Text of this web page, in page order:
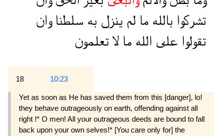
تشركوا بالله ما لم ينزل به سلطناوان
تقولوا على الله ما لا تعلمون
18 10:23
Yet as soon as He has saved them from this [danger], lo!
they behave outrageously on earth, offending against all
right !* O men! All your outrageous deeds are bound to fall
back upon your own selves!* [You care only for] the